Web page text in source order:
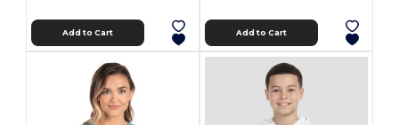
Add to Cart Add to Cart